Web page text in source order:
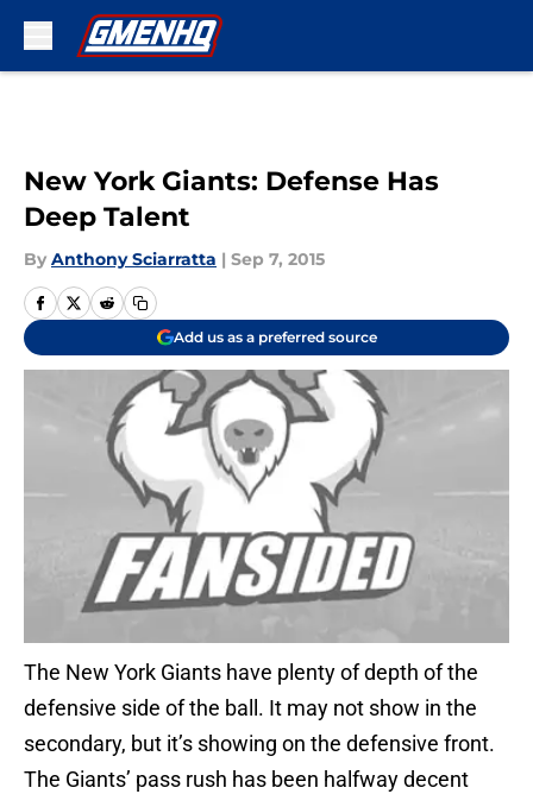
New York Giants: Defense Has
Deep Talent
By Anthony Sciarratta | Sep 7, 2015
Add us as a preferred source
The New York Giants have plenty of depth of the
defensive side of the ball. It may not show in the
secondary, but it’s showing on the defensive front.
The Giants’ pass rush has been halfway decent